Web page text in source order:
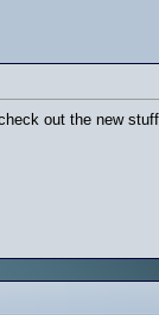
out the new